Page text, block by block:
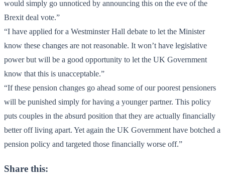
would simply go unnoticed by announcing this on the eve of the
Brexit deal vote.”
“I have applied for a Westminster Hall debate to let the Minister
know these changes are not reasonable. It won’t have legislative
power but will be a good opportunity to let the UK Government
know that this is unacceptable.”
“If these pension changes go ahead some of our poorest pensioners
will be punished simply for having a younger partner. This policy
puts couples in the absurd position that they are actually financially
better off living apart. Yet again the UK Government have botched a
pension policy and targeted those financially worse off.”
Share this: